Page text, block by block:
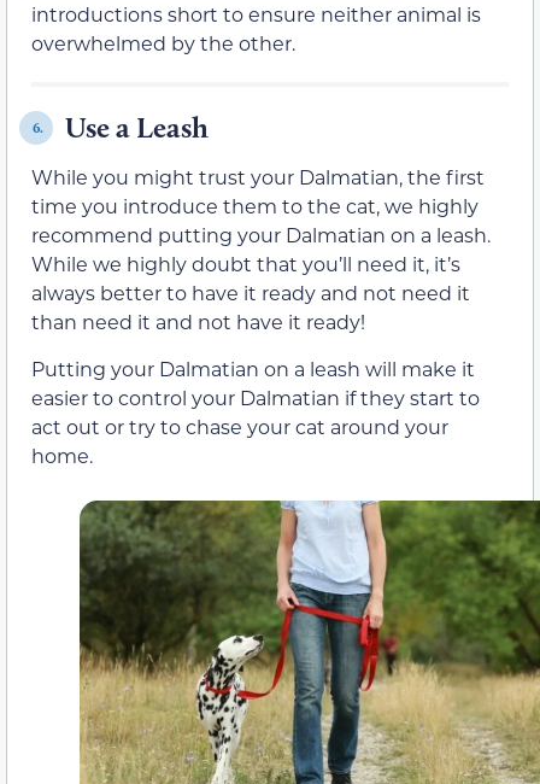
introductions short to ensure neither animal is
overwhelmed by the other.
6. Use a Leash
While you might trust your Dalmatian, the first
time you introduce them to the cat, we highly
recommend putting your Dalmatian on a leash.
While we highly doubt that you’ll need it, it’s
always better to have it ready and not need it
than need it and not have it ready!
Putting your Dalmatian on a leash will make it
easier to control your Dalmatian if they start to
act out or try to chase your cat around your
home.